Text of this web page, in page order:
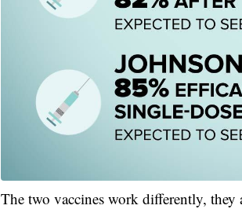
The two vaccines work differently,